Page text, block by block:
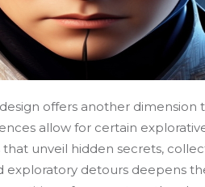
offers another
allow for certain
unveil hidden secrets,
detours deepens